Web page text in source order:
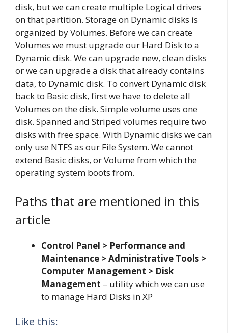
disk, but we can create multiple Logical drives
on that partition. Storage on Dynamic disks is
organized by Volumes. Before we can create
Volumes we must upgrade our Hard Disk to a
Dynamic disk. We can upgrade new, clean disks
or we can upgrade a disk that already contains
data, to Dynamic disk. To convert Dynamic disk
back to Basic disk, first we have to delete all
Volumes on the disk. Simple volume uses one
disk. Spanned and Striped volumes require two
disks with free space. With Dynamic disks we can
only use NTFS as our File System. We cannot
extend Basic disks, or Volume from which the
operating system boots from.
Paths that are mentioned in this
article
Control Panel > Performance and
Maintenance > Administrative Tools >
Computer Management > Disk
Management – utility which we can use
to manage Hard Disks in XP
Like this: